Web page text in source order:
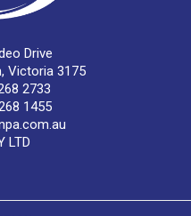
Drive
Victoria 3175
2733
1455
LTD